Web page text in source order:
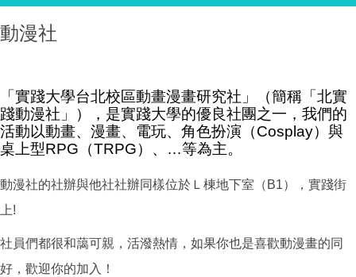
動漫社
「實踐大學台北校區動畫漫畫研究社」（簡稱「北實
踐動漫社」），是實踐大學的優良社團之一，我們的
活動以動畫、漫畫、電玩、角色扮演（Cosplay）與
桌上型RPG（TRPG）、…等為主。
動漫社的社辦與他社社辦同樣位於Ｌ棟地下室（B1），實踐街
上!
社員們都很和藹可親，活潑熱情，如果你也是喜歡動漫畫的同
好，歡迎你的加入！